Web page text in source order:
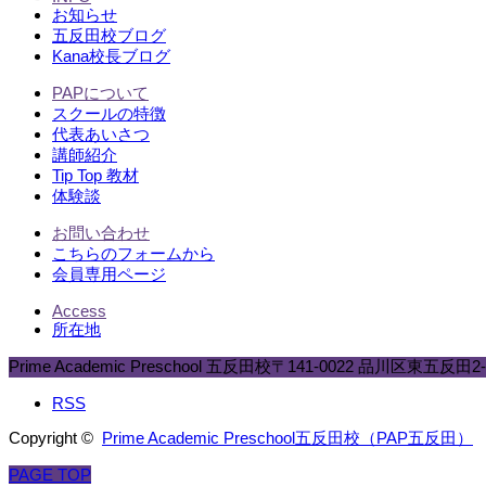
お知らせ
五反田校ブログ
Kana校長ブログ
PAPについて
スクールの特徴
代表あいさつ
講師紹介
Tip Top 教材
体験談
お問い合わせ
こちらのフォームから
会員専用ページ
Access
所在地
Prime Academic Preschool 五反田校〒141-0022 品川区東五反田
RSS
Copyright © Prime Academic Preschool五反田校（PAP五反田）
PAGE TOP